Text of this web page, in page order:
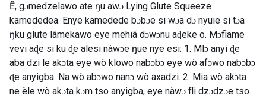
Ẽ, gɔmedzelawo ate ŋu awɔ Lying Glute Squeeze
kamededea. Enye kamedede bɔbɔe si wɔa dɔ nyuie si tɔa
ŋku glute lãmekawo eye mehiã dɔwɔnu aɖeke o. Mɔfiame
vevi aɖe si ku ɖe alesi nàwɔe ŋue nye esi: 1. Mlɔ anyi ɖe
aba dzi le akɔta eye wò klowo nabɔbɔ eye wò afɔwo nabɔbɔ
ɖe anyigba. Na wò abɔwo nanɔ wò axadzi. 2. Mia wò akɔta
ne èle wò akɔta kɔm tso anyigba, eye nàwɔ fli dzɔdzɔe tso